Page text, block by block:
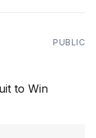
PUBLIC
to Win